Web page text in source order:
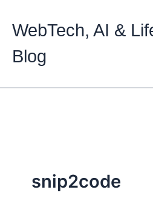
content
WebTech, AI &
Blog
snip2code